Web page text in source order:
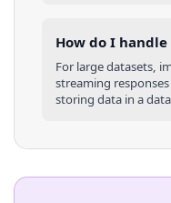
How do I
For large datasets,
streaming
storing data in a